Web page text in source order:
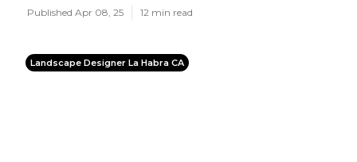
Published Apr 08, 25 12 min read
Landscape Designer La Habra CA